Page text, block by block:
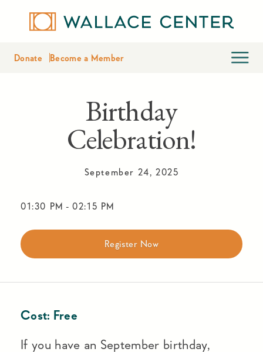
Donate Become a Member
Birthday
Celebration!
September 24, 2025
01:30 PM - 02:15 PM
Register Now
Cost: Free
If you have an September birthday,